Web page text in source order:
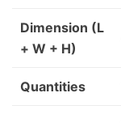
Dimension (L
+ W + H)
Quantities